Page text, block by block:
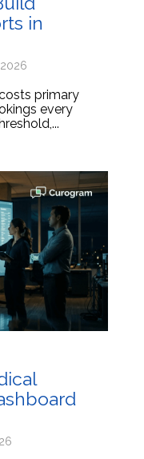
in
primary
every